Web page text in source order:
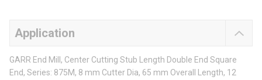
Application
GARR End Mill, Center Cutting Stub Length Double End Square
End, Series: 875M, 8 mm Cutter Dia, 65 mm Overall Length, 12